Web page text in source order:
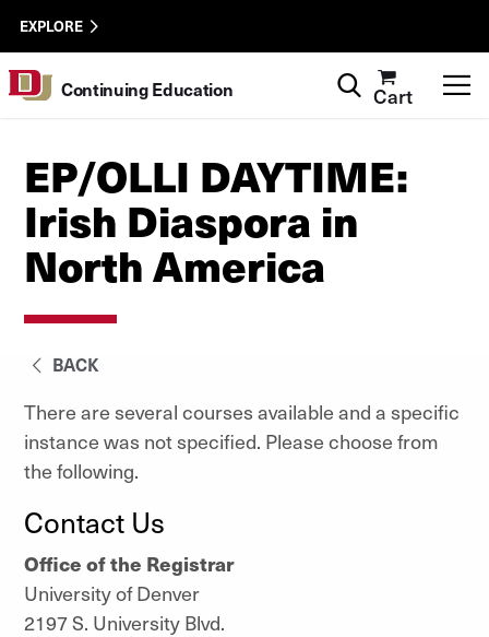
Skip to Content
University of Denver
Wastewater
Utility
Menu
EXPLORE
Continuing Education Cart
EP/OLLI DAYTIME:
Irish Diaspora in
North America
BACK
There are several courses available and a specific
instance was not specified. Please choose from
the following.
Contact Us
Office of the Registrar
University of Denver
2197 S. University Blvd.